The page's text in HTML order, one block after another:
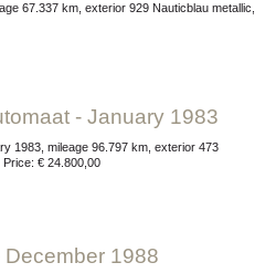
- January 1983
€ 24.800,00
December 1988